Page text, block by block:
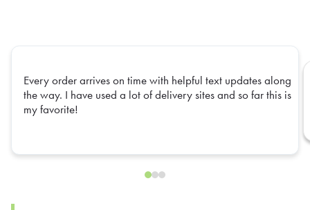
Every order arrives on time with helpful text updates along
the way. I have used a lot of delivery sites and so far this is
my favorite!